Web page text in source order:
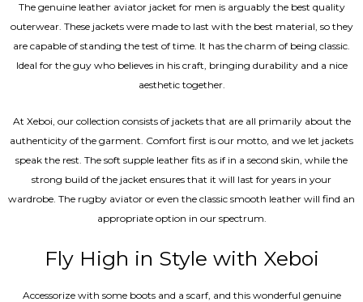
The genuine leather aviator jacket for men is arguably the best quality
outerwear. These jackets were made to last with the best material, so they
are capable of standing the test of time. It has the charm of being classic.
Ideal for the guy who believes in his craft, bringing durability and a nice
aesthetic together.
At Xeboi, our collection consists of jackets that are all primarily about the
authenticity of the garment. Comfort first is our motto, and we let jackets
speak the rest. The soft supple leather fits as if in a second skin, while the
strong build of the jacket ensures that it will last for years in your
wardrobe. The rugby aviator or even the classic smooth leather will find an
appropriate option in our spectrum.
Fly High in Style with Xeboi
Accessorize with some boots and a scarf, and this wonderful genuine